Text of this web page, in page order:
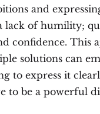
and
lack of humility;
confidence. This
solutions can
to express it
to be a powerful